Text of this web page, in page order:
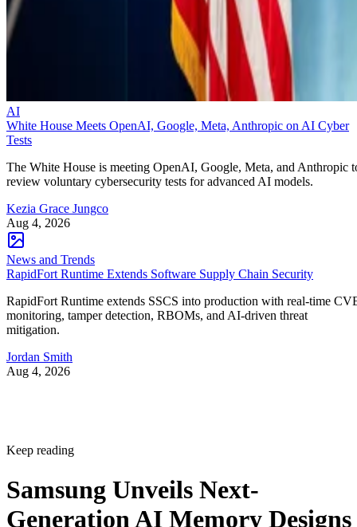
AI
White House Meets OpenAI, Google, Meta, Anthropic on AI Cyber
Tests
The White House is meeting OpenAI, Google, Meta, and Anthropic
review voluntary cybersecurity tests for advanced AI models.
Kezia Grace Jungco
Aug 4, 2026
News and Trends
RapidFort Runtime Extends Software Supply Chain Security
RapidFort Runtime extends SSCS into production with real-time
monitoring, tamper detection, RBOMs, and AI-driven threat
mitigation.
Jordan Smith
Aug 4, 2026
Keep reading
Samsung Unveils Next-
Generation AI Memory Designs